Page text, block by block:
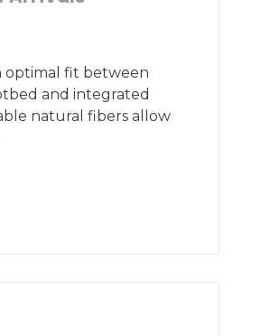
optimal fit between
and integrated
natural fibers allow